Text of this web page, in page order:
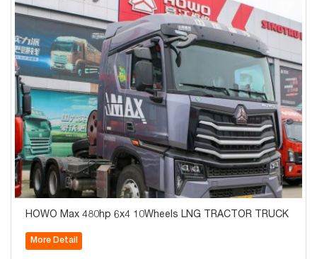
HOWO Max 480hp 6x4 10Wheels LNG TRACTOR TRUCK
More Detail